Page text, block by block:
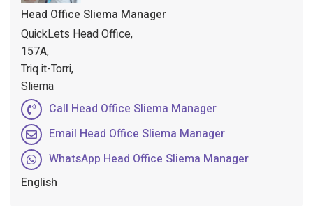
Head Office Sliema Manager
QuickLets Head Office,
157A,
Triq it-Torri,
Sliema
Call Head Office Sliema Manager
Email Head Office Sliema Manager
WhatsApp Head Office Sliema Manager
English